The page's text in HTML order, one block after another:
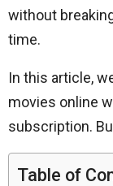
without
time.
In this article,
movies online
subscription.
Table of